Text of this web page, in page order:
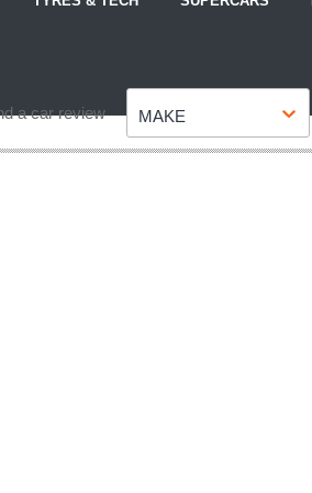
a car review MAKE